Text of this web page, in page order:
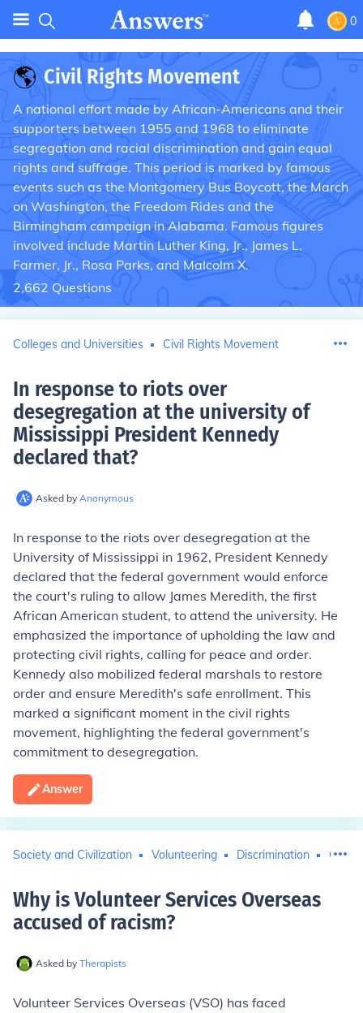
0
🌎 Civil Rights Movement
A national effort made by African-Americans and their
supporters between 1955 and 1968 to eliminate
segregation and racial discrimination and gain equal
rights and suffrage. This period is marked by famous
events such as the Montgomery Bus Boycott, the March
on Washington, the Freedom Rides and the
Birmingham campaign in Alabama. Famous figures
involved include Martin Luther King, Jr., James L.
Farmer, Jr., Rosa Parks, and Malcolm X.
2,662 Questions
Colleges and Universities Civil Rights Movement
In response to riots over
desegregation at the university of
Mississippi President Kennedy
declared that?
Asked by Anonymous
In response to the riots over desegregation at the
University of Mississippi in 1962, President Kennedy
declared that the federal government would enforce
the court's ruling to allow James Meredith, the first
African American student, to attend the university. He
emphasized the importance of upholding the law and
protecting civil rights, calling for peace and order.
Kennedy also mobilized federal marshals to restore
order and ensure Meredith's safe enrollment. This
marked a significant moment in the civil rights
movement, highlighting the federal government's
commitment to desegregation.
Answer
Society and Civilization Volunteering Discrimination Civil
Why is Volunteer Services Overseas
accused of racism?
Asked by Therapists
Volunteer Services Overseas (VSO) has faced